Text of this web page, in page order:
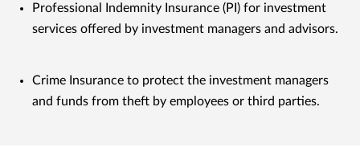
Professional Indemnity Insurance (PI) for investment
services offered by investment managers and advisors.
Crime Insurance to protect the investment managers
and funds from theft by employees or third parties.